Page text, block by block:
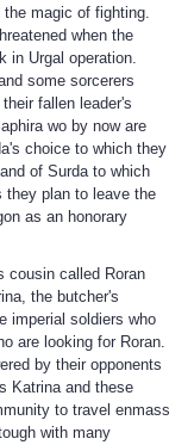
magic of fighting.
when the
in Urgal operation.
some sorcerers
fallen leader's
wo by now are
choice to which they
of Surda to which
they plan to leave the
as an honorary
cousin called Roran
the butcher's
imperial soldiers who
are looking for Roran.
by their opponents
Katrina and these
to travel enmass
with many